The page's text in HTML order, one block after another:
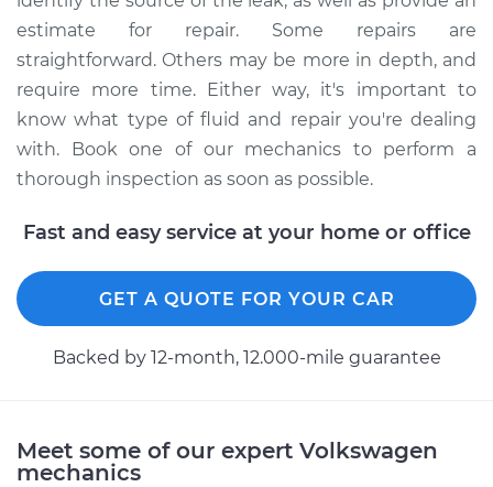
estimate for repair. Some repairs are
straightforward. Others may be more in depth, and
require more time. Either way, it's important to
know what type of fluid and repair you're dealing
with. Book one of our mechanics to perform a
thorough inspection as soon as possible.
Fast and easy service at your home or office
GET A QUOTE FOR YOUR CAR
Backed by 12-month, 12.000-mile guarantee
Meet some of our expert Volkswagen
mechanics